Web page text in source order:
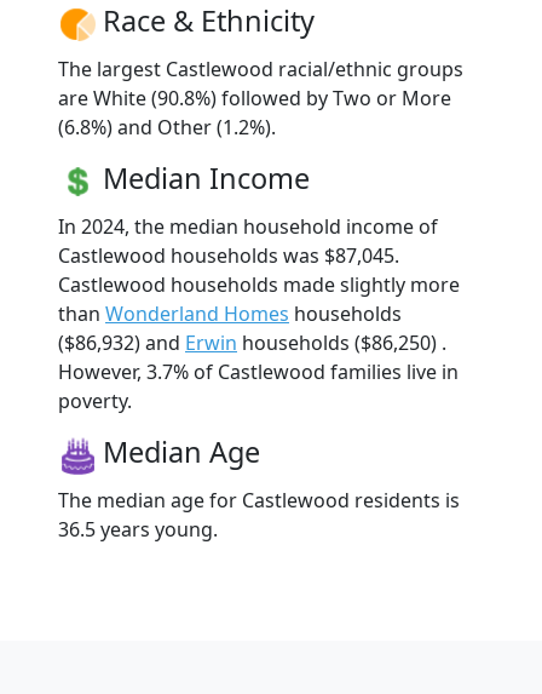
Race & Ethnicity
The largest Castlewood racial/ethnic groups
are White (90.8%) followed by Two or More
(6.8%) and Other (1.2%).
Median Income
In 2024, the median household income of
Castlewood households was $87,045.
Castlewood households made slightly more
than Wonderland Homes households
($86,932) and Erwin households ($86,250) .
However, 3.7% of Castlewood families live in
poverty.
Median Age
The median age for Castlewood residents is
36.5 years young.